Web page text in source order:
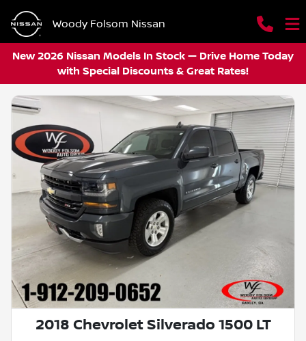
Woody Folsom Nissan
New 2026 Nissan Models In Stock — Drive Home Today
with Special Discounts & Great Rates!
2018 Chevrolet Silverado 1500 LT